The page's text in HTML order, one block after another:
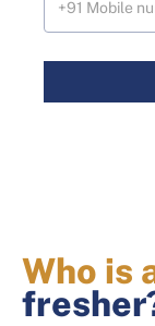
Who is